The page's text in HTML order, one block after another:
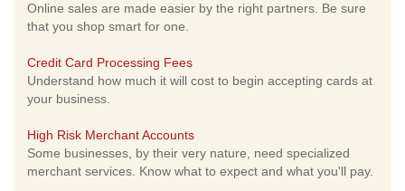
Online sales are made easier by the right partners. Be sure
that you shop smart for one.
Credit Card Processing Fees
Understand how much it will cost to begin accepting cards at
your business.
High Risk Merchant Accounts
Some businesses, by their very nature, need specialized
merchant services. Know what to expect and what you'll pay.